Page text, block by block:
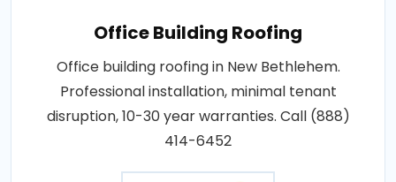
Office Building Roofing
Office building roofing in New Bethlehem.
Professional installation, minimal tenant
disruption, 10-30 year warranties. Call (888)
414-6452